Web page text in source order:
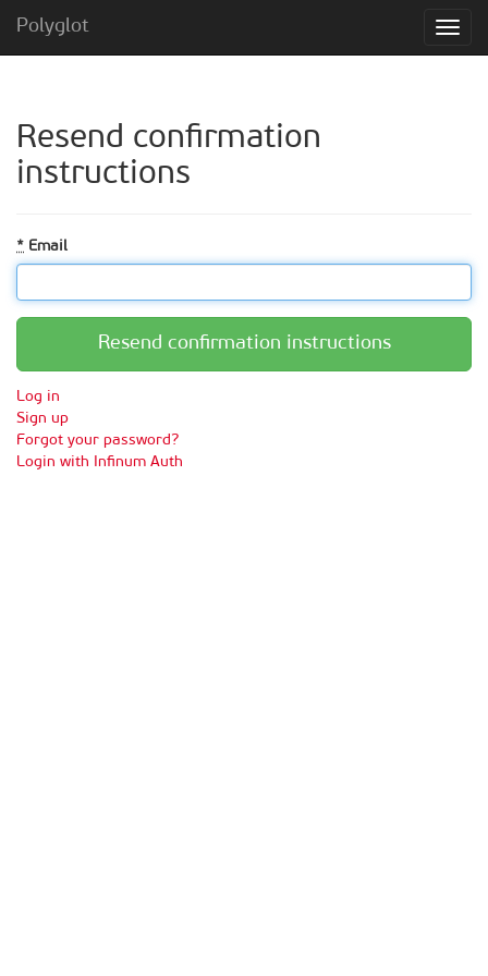
Polyglot
Resend confirmation
instructions
* Email
Log in
Sign up
Forgot your password?
Login with Infinum Auth